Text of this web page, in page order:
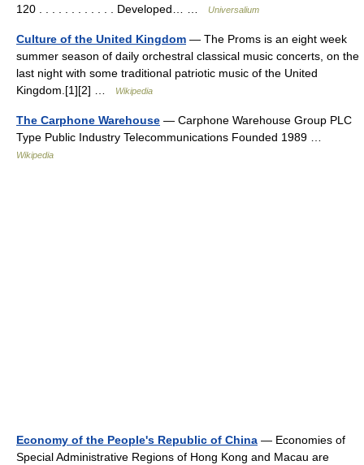
120 . . . . . . . . . . . . Developed… …
Universalium
Culture of the United Kingdom — The Proms is an eight week
summer season of daily orchestral classical music concerts, on the
last night with some traditional patriotic music of the United
Kingdom.[1][2] …
Wikipedia
The Carphone Warehouse — Carphone Warehouse Group PLC
Type Public Industry Telecommunications Founded 1989 …
Wikipedia
Economy of the People's Republic of China — Economies of
Special Administrative Regions of Hong Kong and Macau are